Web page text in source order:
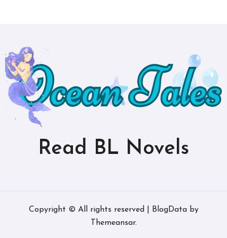
Read BL Novels
Copyright © All rights reserved BlogDataby
Themeansar.